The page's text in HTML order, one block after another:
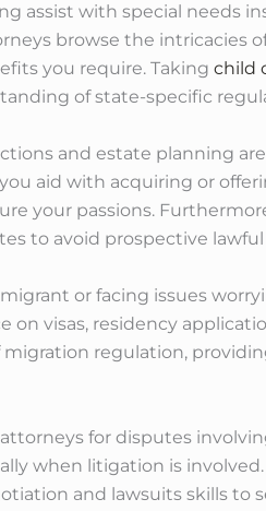
assist with special needs
browse the intricacies
you require. Taking child
of state-specific
and estate planning
aid with acquiring or
your passions.
to avoid prospective
or facing issues
on visas, residency
regulation,
for disputes
when litigation is
and lawsuits skills to